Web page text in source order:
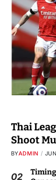
Thai
Shoot
BYADMIN
02
Timing